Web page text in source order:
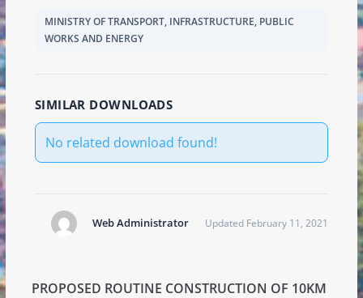
MINISTRY OF TRANSPORT, INFRASTRUCTURE, PUBLIC
WORKS AND ENERGY
SIMILAR DOWNLOADS
No related download found!
Web Administrator Updated February 11, 2021
PROPOSED ROUTINE CONSTRUCTION OF 10KM